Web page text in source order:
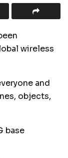
wireless
and
objects,
base